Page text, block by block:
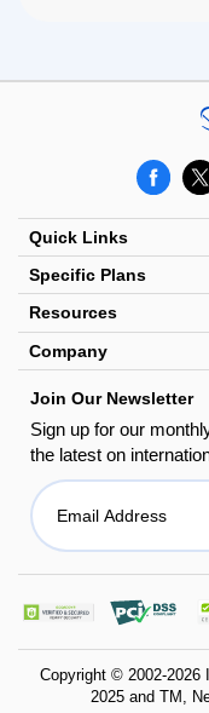
facebook
x
Quick Links
Specific Plans
Resources
Company
Join Our Newsletter
Sign up for our
the latest on
godaddy
dss
Copyright © 2002-2026
2025 and TM,